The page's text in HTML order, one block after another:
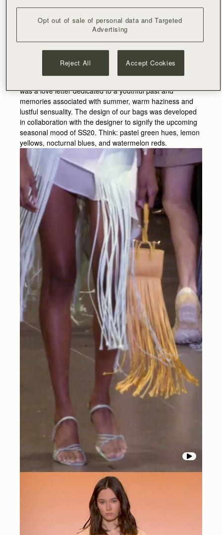
Strathberry collaborates with the fashion designer XU ZHI
for his Spring/Summer 2020 show
at New York Fashion Week.
XU ZHI's collection evolved from the influence of the
Greek myth of Narcissus and the deep emotion
was a love letter dedicated to a youthful past and
memories associated with summer, warm haziness and
lustful sensuality. The design of our bags was developed
in collaboration with the designer to signify the upcoming
seasonal mood of SS20. Think: pastel green hues, lemon
yellows, nocturnal blues, and watermelon reds.
Opt out of sale of personal data and Targeted
Advertising
Reject All Accept Cookies